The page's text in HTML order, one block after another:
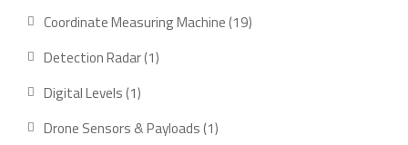
products
Coordinate Measuring Machine 1919
Detection Radar 11
Digital Levels 11
product
Drone Sensors & Payloads 11